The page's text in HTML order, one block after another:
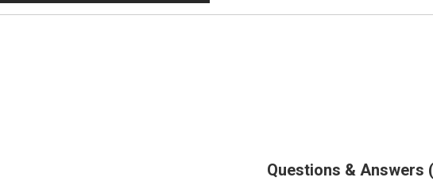
Questions & Answers